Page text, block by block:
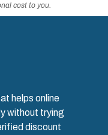
cost to you.
helps online
without trying
discount